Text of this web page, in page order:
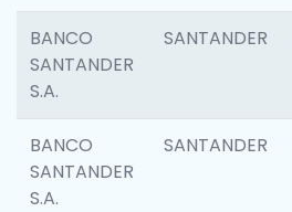
BANCO
SANTANDER
S.A.
SANTANDER
BANCO
SANTANDER
S.A.
SANTANDER